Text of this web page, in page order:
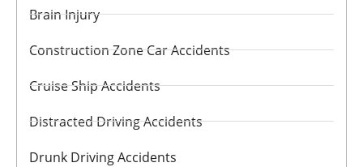
Brain Injury
Construction Zone Car Accidents
Cruise Ship Accidents
Distracted Driving Accidents
Drunk Driving Accidents